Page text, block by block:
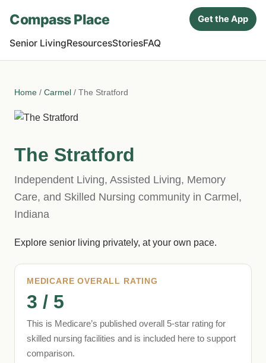
Compass Place Get the App
Senior LivingResourcesStoriesFAQ
Home / Carmel / The Stratford
The Stratford
Independent Living, Assisted Living, Memory
Care, and Skilled Nursing community in Carmel,
Indiana
Explore senior living privately, at your own pace.
MEDICARE OVERALL RATING
3 / 5
This is Medicare’s published overall 5-star rating for
skilled nursing facilities and is included here to support
comparison.